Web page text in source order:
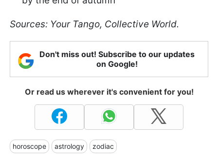
Sources: Your Tango, Collective World.
Don't miss out! Subscribe to our updates
on Google!
Or read us wherever it's convenient for you!
horoscope astrology zodiac